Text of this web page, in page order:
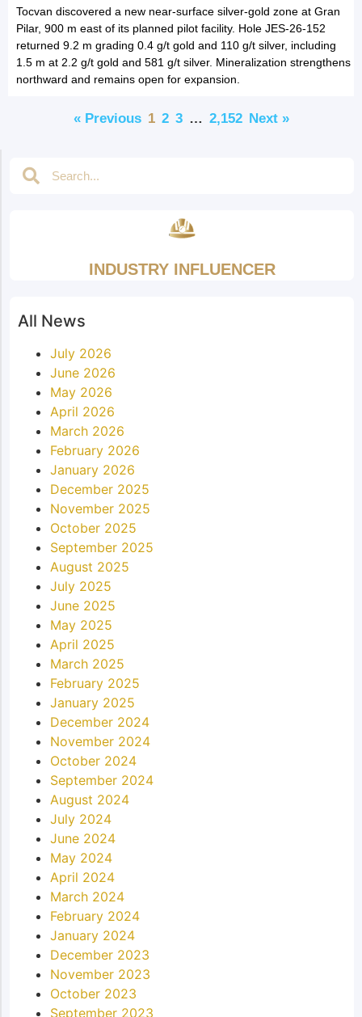
Tocvan discovered a new near-surface silver-gold zone at Gran
Pilar, 900 m east of its planned pilot facility. Hole JES-26-152
returned 9.2 m grading 0.4 g/t gold and 110 g/t silver, including
1.5 m at 2.2 g/t gold and 581 g/t silver. Mineralization strengthens
northward and remains open for expansion.
« Previous 1 2 3 … 2,152 Next »
INDUSTRY INFLUENCER
All News
July 2026
June 2026
May 2026
April 2026
March 2026
February 2026
January 2026
December 2025
November 2025
October 2025
September 2025
August 2025
July 2025
June 2025
May 2025
April 2025
March 2025
February 2025
January 2025
December 2024
November 2024
October 2024
September 2024
August 2024
July 2024
June 2024
May 2024
April 2024
March 2024
February 2024
January 2024
December 2023
November 2023
October 2023
September 2023